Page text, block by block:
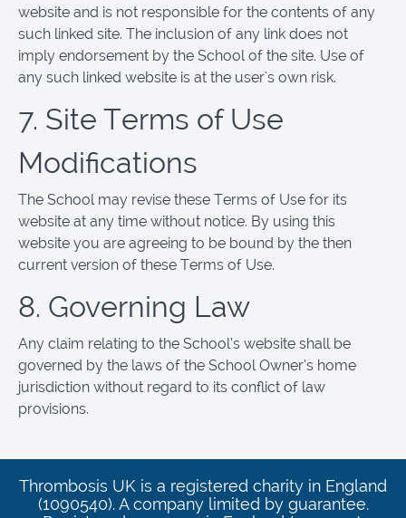
website and is not responsible for the contents of any
such linked site. The inclusion of any link does not
imply endorsement by the School of the site. Use of
any such linked website is at the user's own risk.
7. Site Terms of Use
Modifications
The School may revise these Terms of Use for its
website at any time without notice. By using this
website you are agreeing to be bound by the then
current version of these Terms of Use.
8. Governing Law
Any claim relating to the School’s website shall be
governed by the laws of the School Owner’s home
jurisdiction without regard to its conflict of law
provisions.
Thrombosis UK is a registered charity in England
(1090540). A company limited by guarantee.